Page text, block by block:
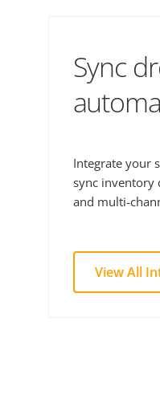
Sync
Integrate your
sync inventory
and multi-
View All